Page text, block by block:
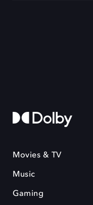
Movies & TV
Music
Gaming